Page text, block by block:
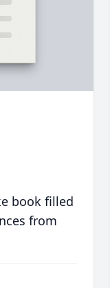
book filled
from